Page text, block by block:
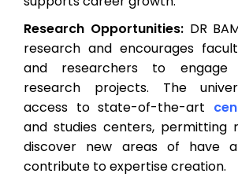
Research Opportunities:DR
research and encourages
and researchers to engage
research projects. The
access to state-of-the-art
and studies centers, permitting
discover new areas of have
contribute to expertise creation.